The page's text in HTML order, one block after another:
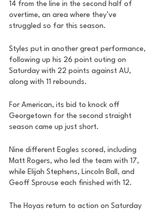
14 from the line in the second half of
overtime, an area where they’ve
struggled so far this season.
Styles put in another great performance,
following up his 26 point outing on
Saturday with 22 points against AU,
along with 11 rebounds.
For American, its bid to knock off
Georgetown for the second straight
season came up just short.
Nine different Eagles scored, including
Matt Rogers, who led the team with 17,
while Elijah Stephens, Lincoln Ball, and
Geoff Sprouse each finished with 12.
The Hoyas return to action on Saturday